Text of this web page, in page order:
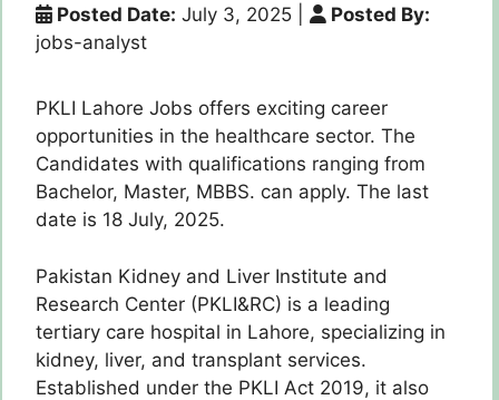
Posted Date: July 3, 2025
Posted By:
jobs-analyst
PKLI Lahore Jobs offers exciting career
opportunities in the healthcare sector. The
Candidates with qualifications ranging from
Bachelor, Master, MBBS. can apply. The last
date is 18 July, 2025.
Pakistan Kidney and Liver Institute and
Research Center (PKLI&RC) is a leading
tertiary care hospital in Lahore, specializing in
kidney, liver, and transplant services.
Established under the PKLI Act 2019, it also